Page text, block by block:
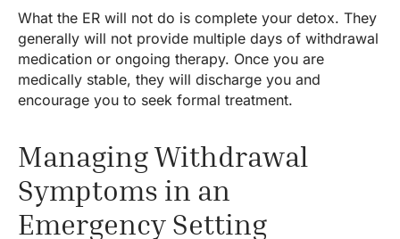
What the ER will not do is complete your detox. They
generally will not provide multiple days of withdrawal
medication or ongoing therapy. Once you are
medically stable, they will discharge you and
encourage you to seek formal treatment.
Managing Withdrawal
Symptoms in an
Emergency Setting